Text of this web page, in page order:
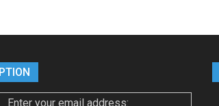
Enter your email address: